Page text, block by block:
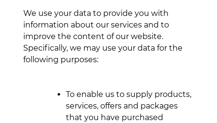
We use your data to provide you with
information about our services and to
improve the content of our website.
Specifically, we may use your data for the
following purposes:
To enable us to supply products,
services, offers and packages
that you have purchased